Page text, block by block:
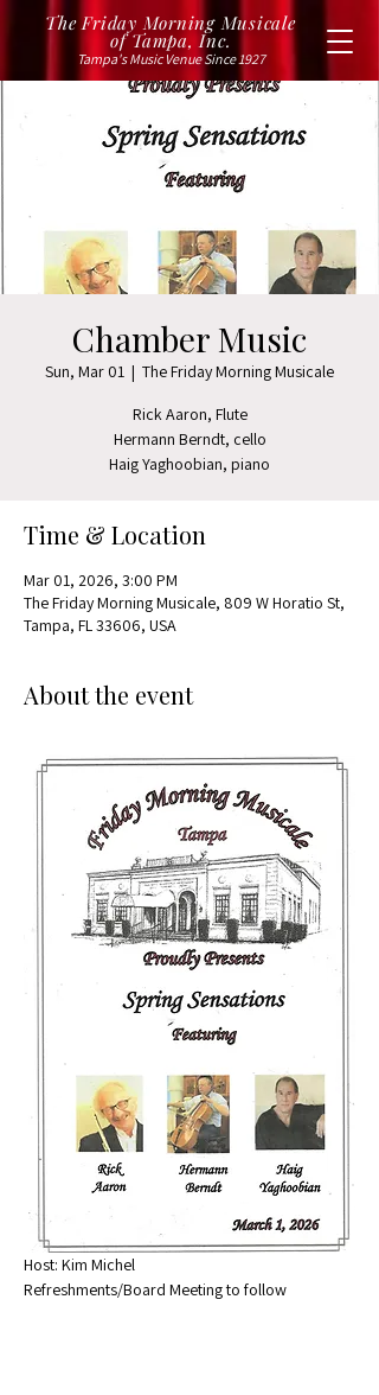
The Friday Morning Musicale
of Tampa, Inc.
Tampa's Music Venue Since 1927
Chamber Music
Sun, Mar 01
  |
The Friday Morning Musicale
Rick Aaron, Flute
Hermann Berndt, cello
Haig Yaghoobian, piano
Time & Location
Mar 01, 2026, 3:00 PM
The Friday Morning Musicale, 809 W Horatio St,
Tampa, FL 33606, USA
About the event
Host: Kim Michel
Refreshments/Board Meeting to follow